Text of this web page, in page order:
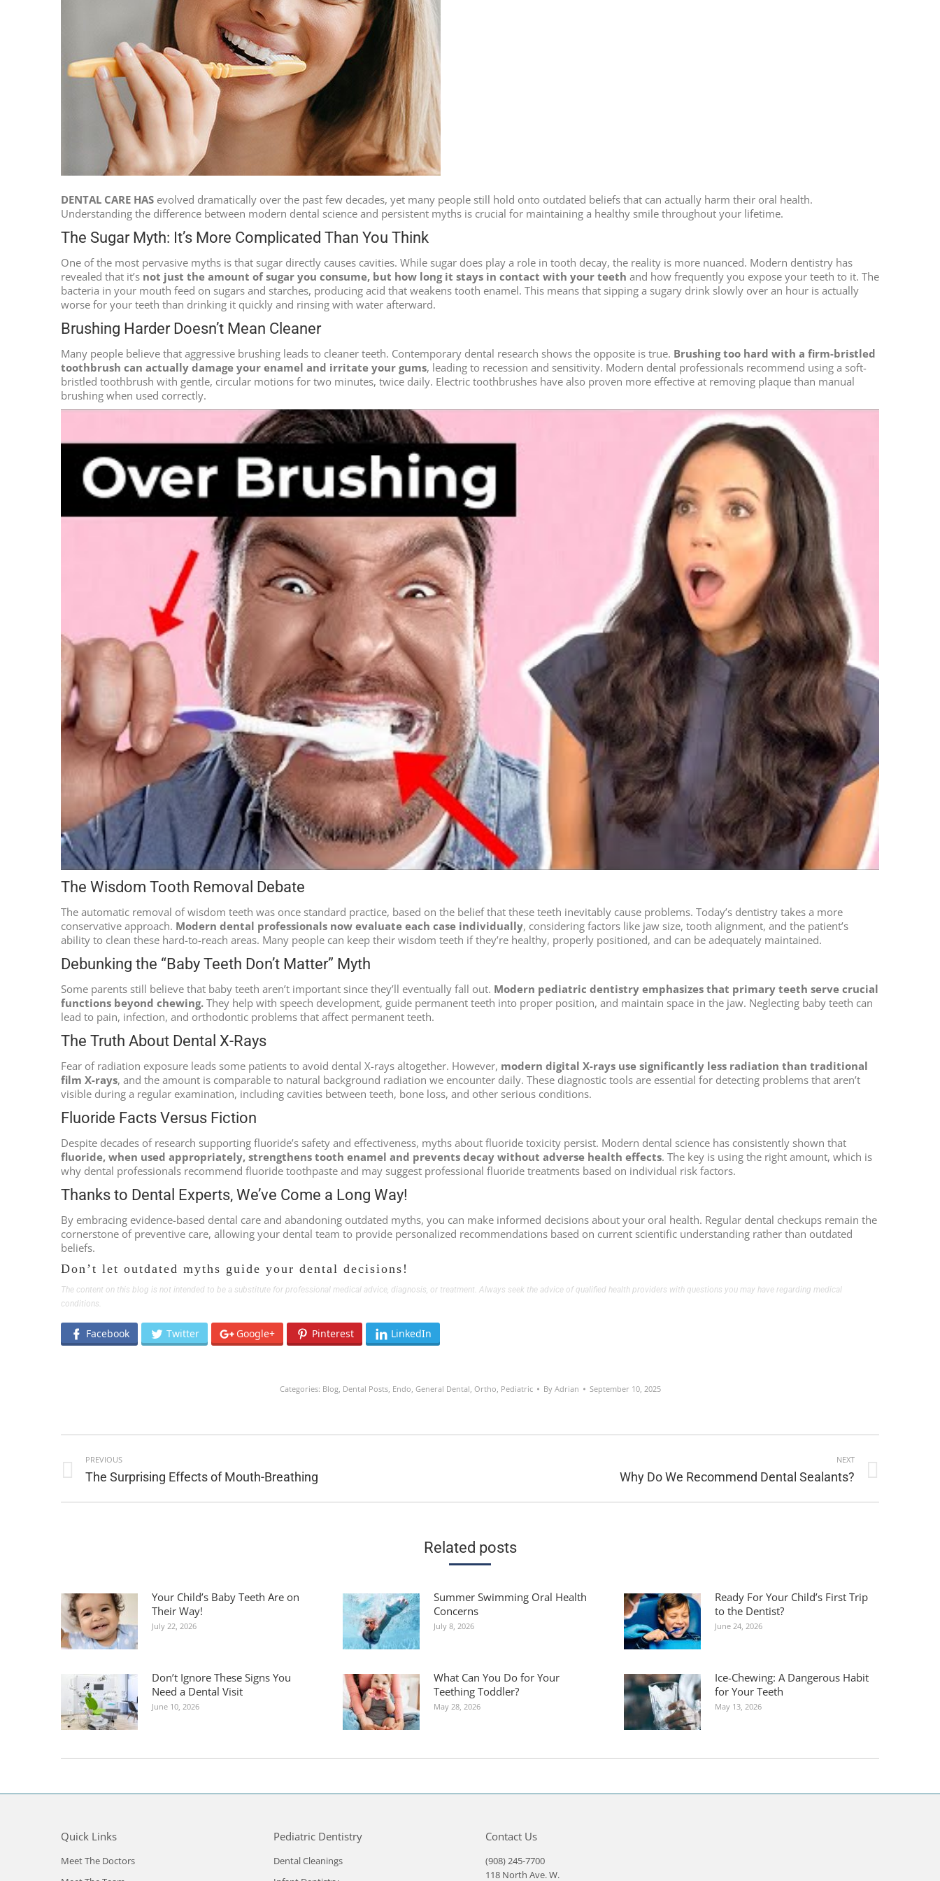
DENTAL CARE HAS evolved dramatically over the past few decades, yet many people still hold onto outdated beliefs that can actually harm their oral health.
Understanding the difference between modern dental science and persistent myths is crucial for maintaining a healthy smile throughout your lifetime.
The Sugar Myth: It’s More Complicated Than You Think
One of the most pervasive myths is that sugar directly causes cavities. While sugar does play a role in tooth decay, the reality is more nuanced. Modern dentistry has
revealed that it’s not just the amount of sugar you consume, but how long it stays in contact with your teeth and how frequently you expose your teeth to it. The
bacteria in your mouth feed on sugars and starches, producing acid that weakens tooth enamel. This means that sipping a sugary drink slowly over an hour is actually
worse for your teeth than drinking it quickly and rinsing with water afterward.
Brushing Harder Doesn’t Mean Cleaner
Many people believe that aggressive brushing leads to cleaner teeth. Contemporary dental research shows the opposite is true. Brushing too hard with a firm-bristled
toothbrush can actually damage your enamel and irritate your gums, leading to recession and sensitivity. Modern dental professionals recommend using a soft-
bristled toothbrush with gentle, circular motions for two minutes, twice daily. Electric toothbrushes have also proven more effective at removing plaque than manual
brushing when used correctly.
The Wisdom Tooth Removal Debate
The automatic removal of wisdom teeth was once standard practice, based on the belief that these teeth inevitably cause problems. Today’s dentistry takes a more
conservative approach. Modern dental professionals now evaluate each case individually, considering factors like jaw size, tooth alignment, and the patient’s
ability to clean these hard-to-reach areas. Many people can keep their wisdom teeth if they’re healthy, properly positioned, and can be adequately maintained.
Debunking the “Baby Teeth Don’t Matter” Myth
Some parents still believe that baby teeth aren’t important since they’ll eventually fall out. Modern pediatric dentistry emphasizes that primary teeth serve crucial
functions beyond chewing. They help with speech development, guide permanent teeth into proper position, and maintain space in the jaw. Neglecting baby teeth can
lead to pain, infection, and orthodontic problems that affect permanent teeth.
The Truth About Dental X-Rays
Fear of radiation exposure leads some patients to avoid dental X-rays altogether. However, modern digital X-rays use significantly less radiation than traditional
film X-rays, and the amount is comparable to natural background radiation we encounter daily. These diagnostic tools are essential for detecting problems that aren’t
visible during a regular examination, including cavities between teeth, bone loss, and other serious conditions.
Fluoride Facts Versus Fiction
Despite decades of research supporting fluoride’s safety and effectiveness, myths about fluoride toxicity persist. Modern dental science has consistently shown that
fluoride, when used appropriately, strengthens tooth enamel and prevents decay without adverse health effects. The key is using the right amount, which is
why dental professionals recommend fluoride toothpaste and may suggest professional fluoride treatments based on individual risk factors.
Thanks to Dental Experts, We’ve Come a Long Way!
By embracing evidence-based dental care and abandoning outdated myths, you can make informed decisions about your oral health. Regular dental checkups remain the
cornerstone of preventive care, allowing your dental team to provide personalized recommendations based on current scientific understanding rather than outdated
beliefs.
Don’t let outdated myths guide your dental decisions!
The content on this blog is not intended to be a substitute for professional medical advice, diagnosis, or treatment. Always seek the advice of qualified health providers with questions you may have regarding medical
conditions.
Facebook Twitter Google+ Pinterest LinkedIn
Categories: Blog, Dental Posts, Endo General Dental Ortho Pediatric By Adrian September 10, 2025
NAVIGATION
PREVIOUS
Previous
The Surprising Effects of Mouth-Breathing
NEXT
Why Do We Recommend Dental Sealants?
Related posts
Your Child’s Baby Teeth Are on
Their Way!
July 22, 2026
Summer Swimming Oral Health
Concerns
July 8, 2026
Ready For Your Child’s First Trip
to the Dentist?
June 24, 2026
Don’t Ignore These Signs You
Need a Dental Visit
June 10, 2026
What Can You Do for Your
Teething Toddler?
May 28, 2026
Ice-Chewing: A Dangerous Habit
for Your Teeth
May 13, 2026
Quick Links
Meet The Doctors
Pediatric Dentistry
Dental Cleanings
Contact Us
(908) 245-7700
118 North Ave. W.